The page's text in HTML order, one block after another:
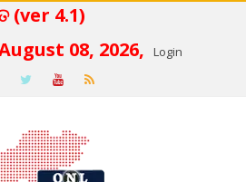
ପଢନ୍ତ (ver 4.1)
08, 2026,
Login